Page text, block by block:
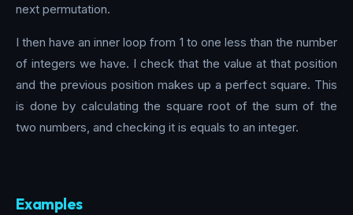
next permutation.
I then have an inner loop from 1 to one less than the number
of integers we have. I check that the value at that position
and the previous position makes up a perfect square. This
is done by calculating the square root of the sum of the
two numbers, and checking it is equals to an integer.
Examples